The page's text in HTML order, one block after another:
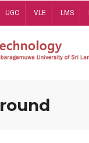
UGC VLE LMS